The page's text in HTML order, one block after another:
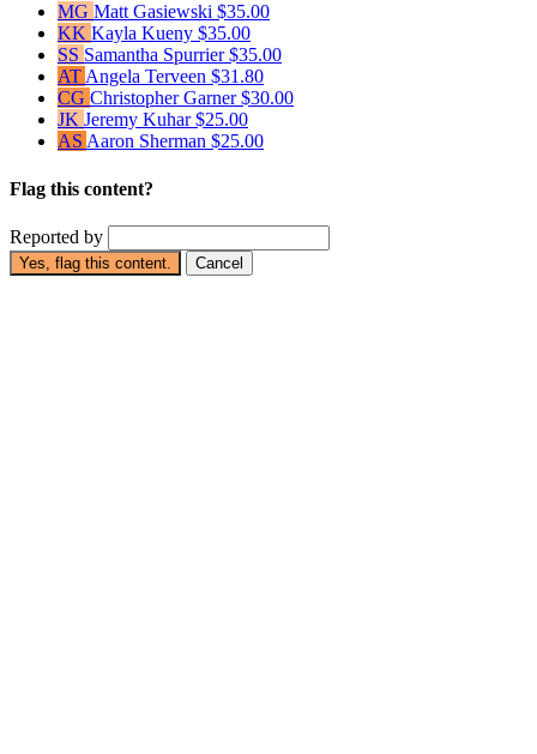
MG Matt Gasiewski $35.00
KK Kayla Kueny $35.00
SS Samantha Spurrier$35.00
ATAngela Terveen $31.80
CG Christopher Garner$30.00
JK Jeremy Kuhar$25.00
AS Aaron Sherman $25.00
Flag this content?
Reported by
Yes, flag this content. Cancel